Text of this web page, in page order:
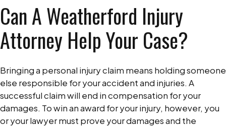
Can A Weatherford Injury
Attorney Help Your Case?
Bringing a personal injury claim means holding someone
else responsible for your accident and injuries. A
successful claim will end in compensation for your
damages. To win an award for your injury, however, you
or your lawyer must prove your damages and the